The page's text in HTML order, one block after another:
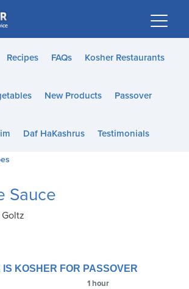
Recipes FAQs Kosher Restaurants
New Products Passover
Daf HaKashrus Testimonials
Sauce
IS KOSHER FOR PASSOVER
1 hour